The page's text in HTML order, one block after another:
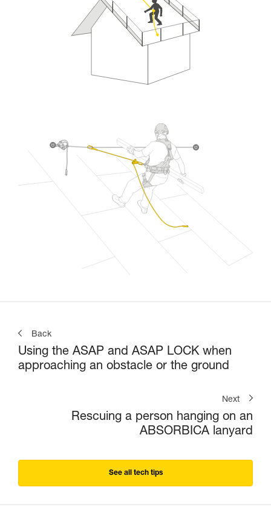
Back
Using the ASAP and ASAP LOCK when
approaching an obstacle or the ground
Next
Rescuing a person hanging on an
ABSORBICA lanyard
See all tech tips